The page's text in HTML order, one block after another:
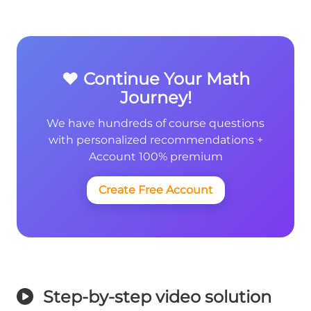
❤️ Continue Your Math
Journey!
We have hundreds of course questions
with personalized recommendations +
Account 100% premium
Create Free Account
Step-by-step video solution